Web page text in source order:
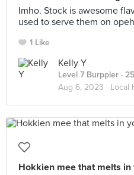
Imho. Stock is awesome
used to serve them on
1 Like
Kelly Y
Level 7 Burppler ·
Aug 6, 2023 · Local
Hokkien mee that melts in